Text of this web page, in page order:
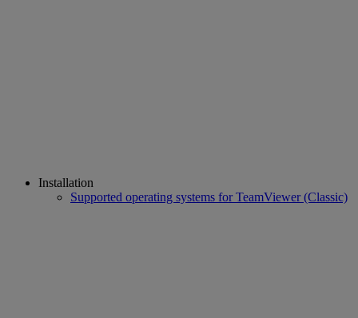
Installation
Supported operating systems for TeamViewer (Classic)